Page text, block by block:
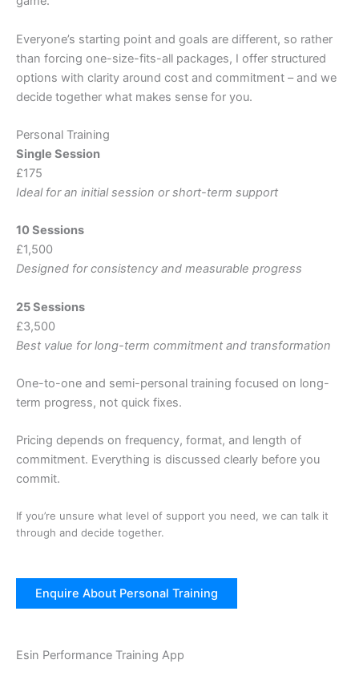
Everyone’s starting point and goals are different, so rather
than forcing one-size-fits-all packages, I offer structured
options with clarity around cost and commitment – and we
decide together what makes sense for you.
Personal Training
Single Session
£175
Ideal for an initial session or short-term support
10 Sessions
£1,500
Designed for consistency and measurable progress
25 Sessions
£3,500
Best value for long-term commitment and transformation
One-to-one and semi-personal training focused on long-
term progress, not quick fixes.
Pricing depends on frequency, format, and length of
commitment. Everything is discussed clearly before you
commit.
If you’re unsure what level of support you need, we can talk it
through and decide together.
Enquire About Personal Training
Esin Performance Training App